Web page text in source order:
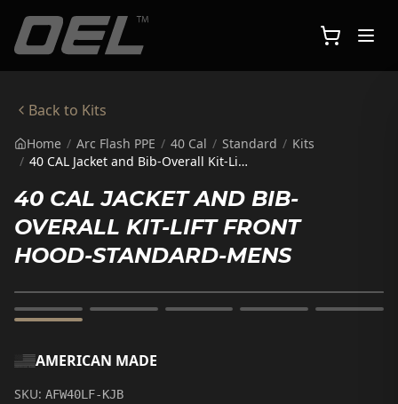
Back to Kits
Home / Arc Flash PPE / 40 Cal / Standard / Kits
/
40 CAL Jacket and Bib-Overall Kit-Lift Front Hood-Standard-Mens
40 CAL JACKET AND BIB-
OVERALL KIT-LIFT FRONT
HOOD-STANDARD-MENS
AMERICAN MADE
SKU: AFW40LF-KJB